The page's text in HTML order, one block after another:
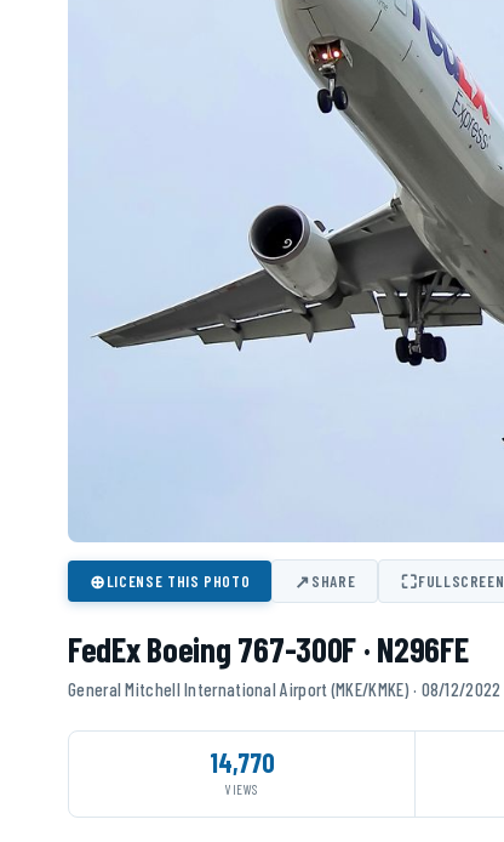
⊕LICENSE THIS PHOTO ↗SHARE ⛶FULLSCREEN
FedEx Boeing 767-300F · N296FE
General Mitchell International Airport (MKE/KMKE) · 08/12/2022
14,770
VIEWS